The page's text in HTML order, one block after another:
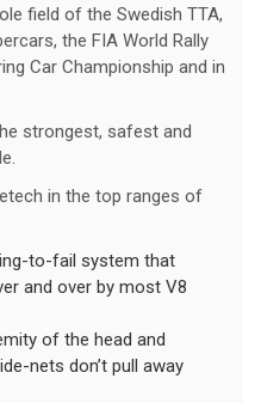
field of the Swedish TTA,
the FIA World Rally
Car Championship and in
strongest, safest and
in the top ranges of
to-fail system that
and over by most V8
of the head and
nets don’t pull away